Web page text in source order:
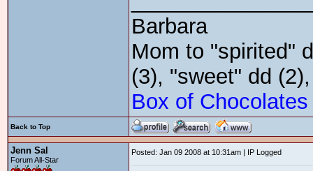
Barbara
Mom to "spirited"
(3), "sweet" dd
Box of Chocolates
Back to Top
Jenn Sal
Forum All-Star
Posted: Jan 09 2008 at 10:31am | IP Logged